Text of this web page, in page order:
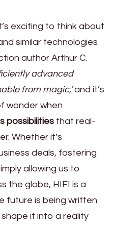
exciting to think about
similar technologies
author Arthur C.
advanced
from magic,’and it’s
wonder when
possibilities that real-
Whether it’s
deals, fostering
allowing us to
the globe, HIFI is a
future is being written
it into a reality